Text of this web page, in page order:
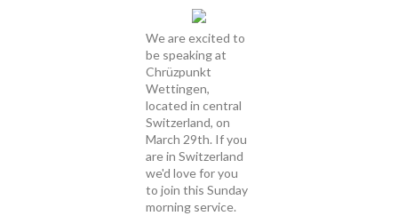
We are excited to
be speaking at
Chrüzpunkt
Wettingen,
located in central
Switzerland, on
March 29th. If you
are in Switzerland
we'd love for you
to join this Sunday
morning service.